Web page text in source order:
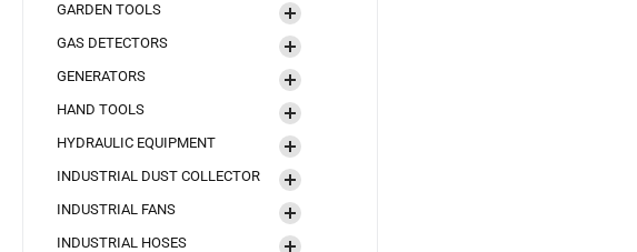
GARDEN TOOLS
GAS DETECTORS
GENERATORS
HAND TOOLS
HYDRAULIC EQUIPMENT
INDUSTRIAL DUST COLLECTOR
INDUSTRIAL FANS
INDUSTRIAL HOSES